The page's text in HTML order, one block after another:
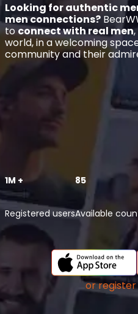
Looking for authentic
men connections?
toconnect with real men
world, in a welcoming
community and their
1M +
Registered users
85
Available
or